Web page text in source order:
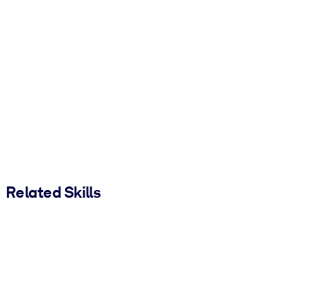
Related Skills